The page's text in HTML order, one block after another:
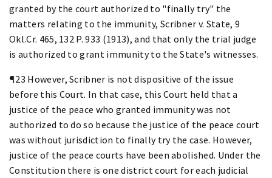
granted by the court authorized to "finally try" the
matters relating to the immunity, Scribner v. State, 9
Okl.Cr. 465, 132 P. 933 (1913), and that only the trial judge
is authorized to grant immunity to the State's witnesses.
¶23 However, Scribner is not dispositive of the issue
before this Court. In that case, this Court held that a
justice of the peace who granted immunity was not
authorized to do so because the justice of the peace court
was without jurisdiction to finally try the case. However,
justice of the peace courts have been abolished. Under the
Constitution there is one district court for each judicial